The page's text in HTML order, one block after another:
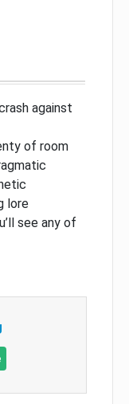
against
of room
lore
see any of